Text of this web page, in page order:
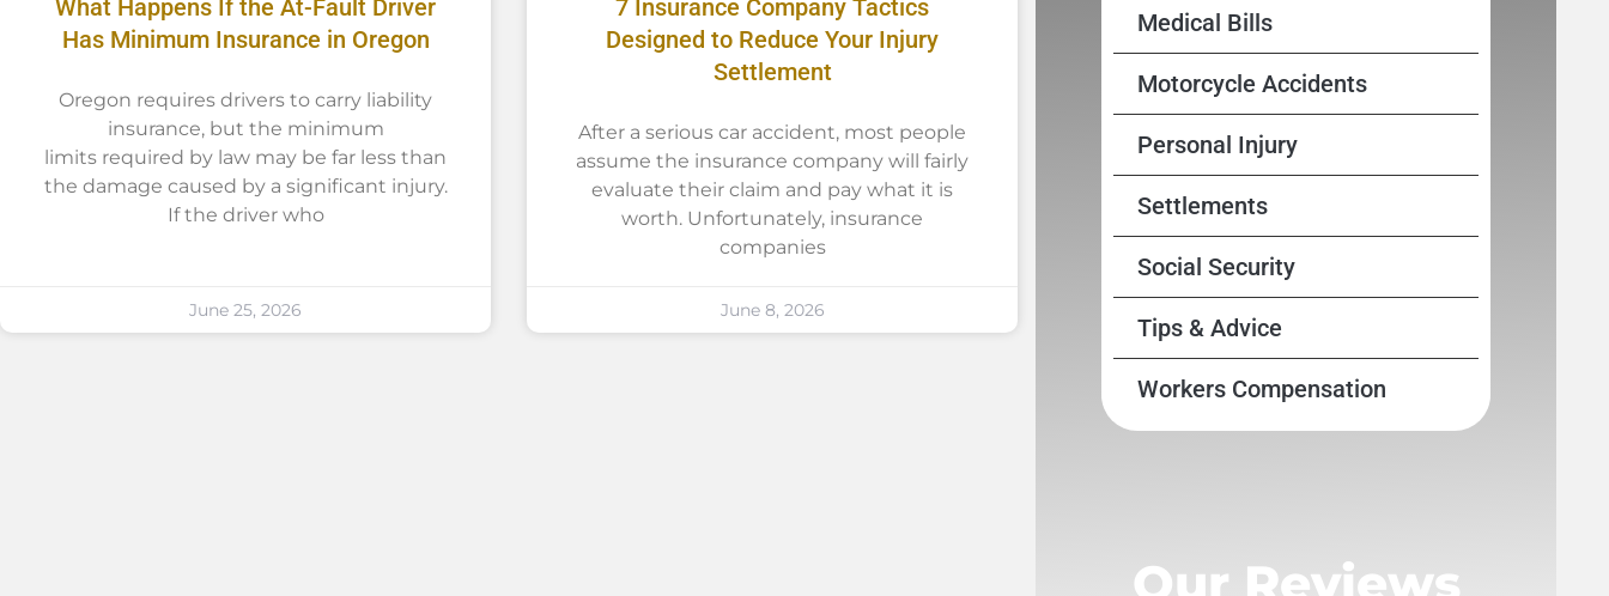
What Happens If the At-Fault Driver
Has Minimum Insurance in Oregon
Oregon requires drivers to carry liability
insurance, but the minimum
limits required by law may be far less than
the damage caused by a significant injury.
If the driver who
June 25, 2026
7 Insurance Company Tactics
Designed to Reduce Your Injury
Settlement
After a serious car accident, most people
assume the insurance company will fairly
evaluate their claim and pay what it is
worth. Unfortunately, insurance
companies
June 8, 2026
Medical Bills
Motorcycle Accidents
Personal Injury
Settlements
Social Security
Tips & Advice
Workers Compensation
Our Reviews